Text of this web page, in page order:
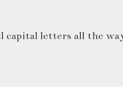
capital letters all the